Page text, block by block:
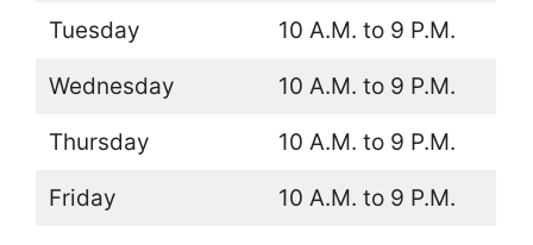
Tuesday 10 A.M. to 9 P.M.
Wednesday 10 A.M. to 9 P.M.
Thursday 10 A.M. to 9 P.M.
Friday 10 A.M. to 9 P.M.